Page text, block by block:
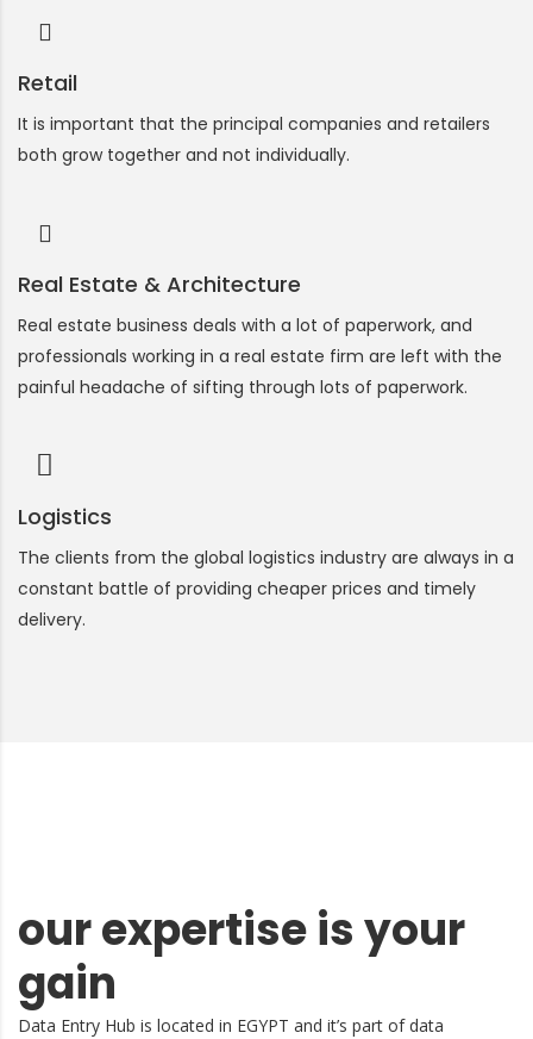
Retail
It is important that the principal companies and retailers
both grow together and not individually.
Real Estate & Architecture
Real estate business deals with a lot of paperwork, and
professionals working in a real estate firm are left with the
painful headache of sifting through lots of paperwork.
Logistics
The clients from the global logistics industry are always in a
constant battle of providing cheaper prices and timely
delivery.
our expertise is your
gain
Data Entry Hub is located in EGYPT and it’s part of data